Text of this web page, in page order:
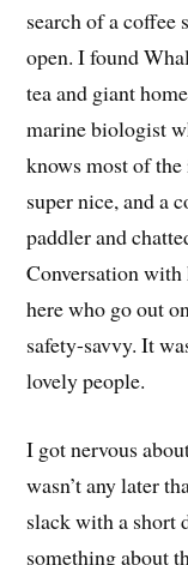
search of a coffee
open. I found
tea and giant
marine biologist
knows most of
super nice, and a
paddler and
Conversation
here who go out
safety-savvy. It
lovely people.
I got nervous
wasn’t any later
slack with a short
something about